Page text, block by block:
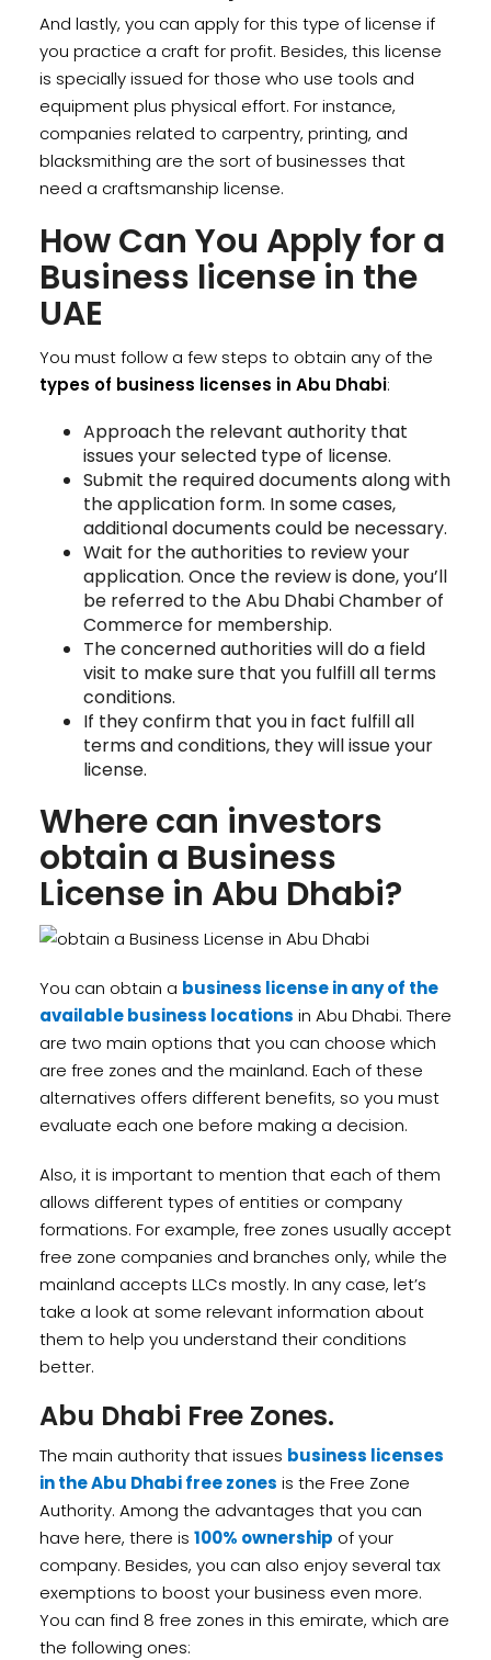
And lastly, you can apply for this type of license if
you practice a craft for profit. Besides, this license
is specially issued for those who use tools and
equipment plus physical effort. For instance,
companies related to carpentry, printing, and
blacksmithing are the sort of businesses that
need a craftsmanship license.
How Can You Apply for a
Business license in the
UAE
You must follow a few steps to obtain any of the
types of business licenses in Abu Dhabi:
Approach the relevant authority that
issues your selected type of license.
Submit the required documents along with
the application form. In some cases,
additional documents could be necessary.
Wait for the authorities to review your
application. Once the review is done, you’ll
be referred to the Abu Dhabi Chamber of
Commerce for membership.
The concerned authorities will do a field
visit to make sure that you fulfill all terms
conditions.
If they confirm that you in fact fulfill all
terms and conditions, they will issue your
license.
Where can investors
obtain a Business
License in Abu Dhabi?
You can obtain a business license in any of the
available business locations in Abu Dhabi. There
are two main options that you can choose which
are free zones and the mainland. Each of these
alternatives offers different benefits, so you must
evaluate each one before making a decision.
Also, it is important to mention that each of them
allows different types of entities or company
formations. For example, free zones usually accept
free zone companies and branches only, while the
mainland accepts LLCs mostly. In any case, let’s
take a look at some relevant information about
them to help you understand their conditions
better.
Abu Dhabi Free Zones.
The main authority that issues business licenses
in the Abu Dhabi free zones is the Free Zone
Authority. Among the advantages that you can
have here, there is 100% ownership of your
company. Besides, you can also enjoy several tax
exemptions to boost your business even more.
You can find 8 free zones in this emirate, which are
the following ones: